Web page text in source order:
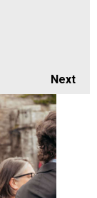
Next